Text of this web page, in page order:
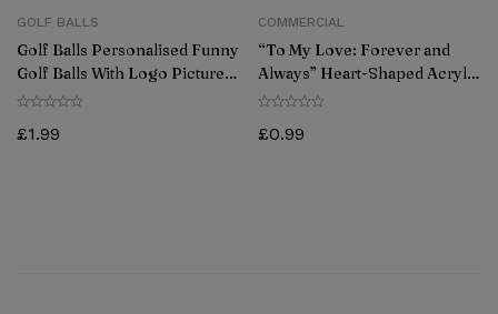
GOLF BALLS
Golf Balls Personalised Funny
Golf Balls With Logo Picture
Gift For Golfers (Pack Of 6)
£1.99
COMMERCIAL
“To My Love: Forever and
Always” Heart-Shaped Acrylic
Plaque- Couple Gifts
£0.99